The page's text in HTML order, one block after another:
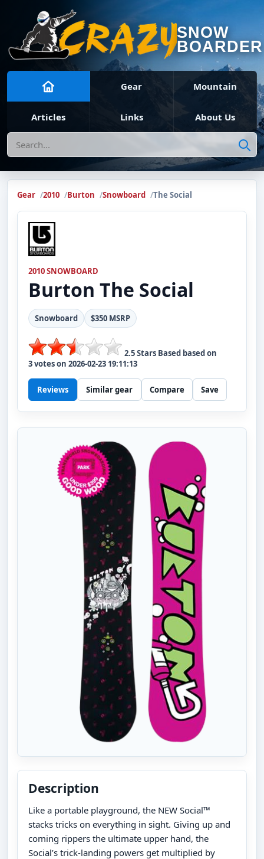
SNOW
BOARDER
Gear Mountain
Articles Links About Us
Search
Gear 2010 Burton Snowboard The Social
2010 SNOWBOARD
Burton The Social
Snowboard $350 MSRP
2.5Stars Based based on
3votes on 2026-02-23 19:11:13
Reviews Similar gear Compare Save
Description
Like a portable playground, the NEW Social™
stacks tricks on everything in sight. Giving up and
coming rippers the ultimate upper hand, the
Social’s trick-landing powers get multiplied by